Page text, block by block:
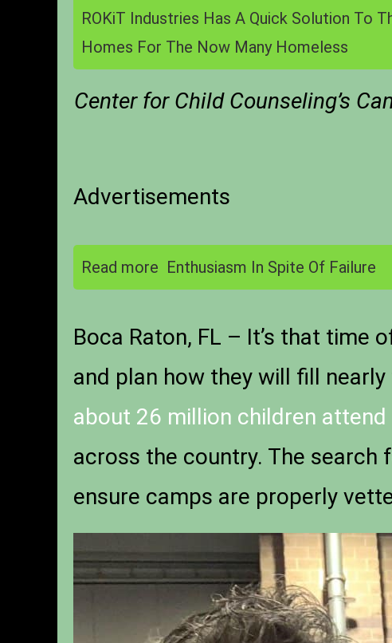
ROKiT Industries Has A Quick Solution To
Homes For The Now Many Homeless
Center for Child Counseling’s
Advertisements
Read more Enthusiasm In Spite Of Failure
Boca Raton, FL – It’s that time
and plan how they will fill
about 26 million children
across the country. The
ensure camps are properly